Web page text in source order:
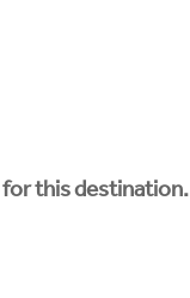
for this destination.